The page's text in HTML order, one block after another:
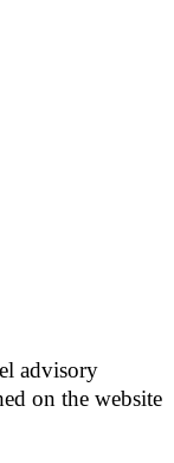
advisory
on the website